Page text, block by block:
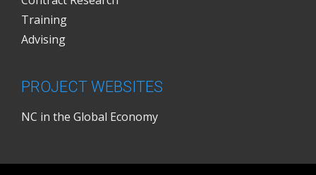
Training
Advising
PROJECT WEBSITES
NC in the Global Economy